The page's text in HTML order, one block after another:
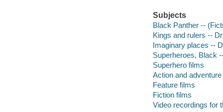
Subjects
Black Panther --
Kings and rulers --
Imaginary places --
Superheroes, Black
Superhero films
Action and
Feature films
Fiction films
Video recordings for